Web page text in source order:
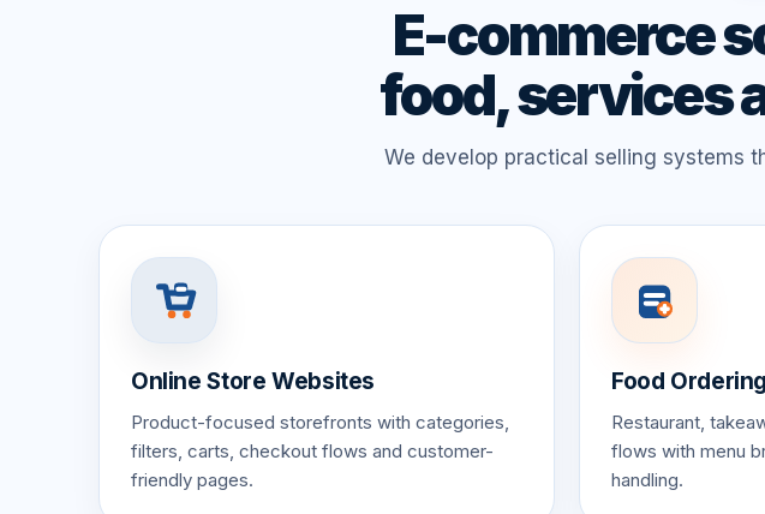
E-commerce
food, services
We develop practical selling systems
Online Store Websites
Product-focused storefronts with categories,
filters, carts, checkout flows and customer-
friendly pages.
Food
Restaurant,
flows with menu
handling.